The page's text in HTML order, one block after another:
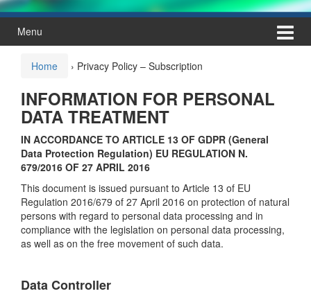
Menu
Home › Privacy Policy – Subscription
INFORMATION FOR PERSONAL
DATA TREATMENT
IN ACCORDANCE TO ARTICLE 13 OF GDPR (General
Data Protection Regulation) EU REGULATION N.
679/2016 OF 27 APRIL 2016
This document is issued pursuant to Article 13 of EU
Regulation 2016/679 of 27 April 2016 on protection of natural
persons with regard to personal data processing and in
compliance with the legislation on personal data processing,
as well as on the free movement of such data.
Data Controller